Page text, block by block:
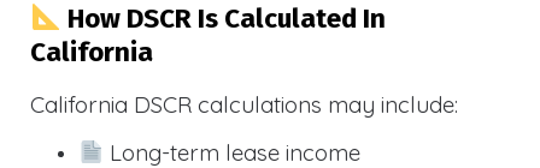
How DSCR Is Calculated In
California
California DSCR calculations may include:
Long-term lease income